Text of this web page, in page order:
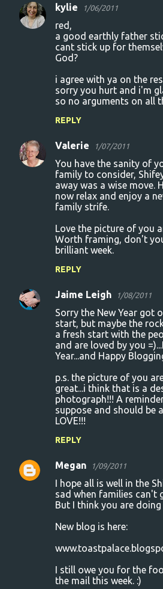
kylie 1/06/2011
red,
a good earthly father
cant stick up for
God?
i agree with ya on the
sorry you hurt and i'm
so no arguments on all
REPLY
Valerie 1/07/2011
You have the sanity of
family to consider,
away was a wise move.
now relax and enjoy a
family strife.
Love the picture of you
Worth framing, don't
brilliant week.
REPLY
Jaime Leigh 1/08/2011
Sorry the New Year got
start, but maybe the
a fresh start with the
and are loved by you
Year...and Happy
p.s. the picture of you
great...i think that is a
photograph!!! A
suppose and should be
LOVE!!!
REPLY
Megan 1/09/2011
I hope all is well in the
sad when families can't
But I think you are
New blog is here:
I still owe you for the
the mail this week. :)